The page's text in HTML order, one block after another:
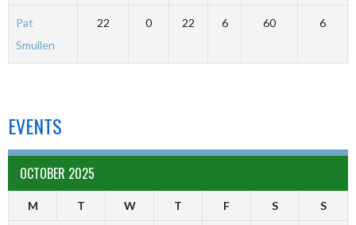
Pat
Smullen
22 0 22 6 60 6
EVENTS
OCTOBER 2025
M T W T F S S